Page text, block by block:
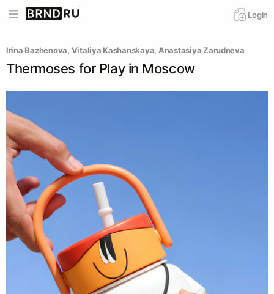
Login
Irina Bazhenova, Vitaliya Kashanskaya, Anastasiya Zarudneva
Thermoses for Play in Moscow